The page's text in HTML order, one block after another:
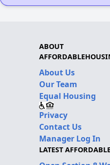
ABOUT
About Us
Our Team
Equal Housing
Privacy
Contact Us
Manager Log In
LATEST